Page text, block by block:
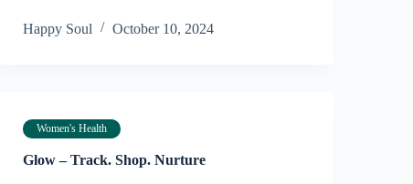
Happy Soul October 10, 2024
Women's Health
Glow – Track. Shop. Nurture